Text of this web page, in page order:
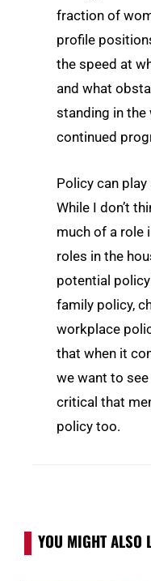
fraction of
profile
the speed at
and what
standing in the
continued
Policy can
While I don’t
much of a role
roles in the
potential
family policy,
workplace
that when it
we want to
critical that
policy too.
YOU MIGHT ALSO